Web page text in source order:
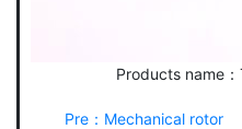
Products name
Pre：Mechanical rotor